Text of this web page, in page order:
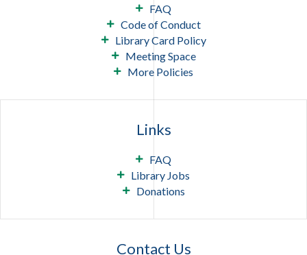
FAQ
Code of Conduct
Library Card Policy
Meeting Space
More Policies
Links
FAQ
Library Jobs
Donations
Contact Us